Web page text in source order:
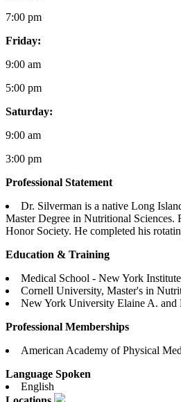
7:00 pm
Friday:
9:00 am
5:00 pm
Saturday:
9:00 am
3:00 pm
Professional Statement
Dr. Silverman is a native Long
Master Degree in Nutritional
Honor Society. He completed his
Education & Training
Medical School - New York
Cornell University, Master's in
New York University Elaine A. and
Professional Memberships
American Academy of Physical
Language Spoken
English